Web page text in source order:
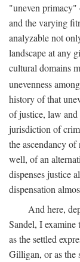
"uneven
and the varying
analyzable not
landscape at any
cultural domains
unevenness
history of that
of justice, law
jurisdiction of
the ascendancy
well, of an
dispenses justice
dispensation
And here,
Sandel, I
as the settled
Gilligan, or as the